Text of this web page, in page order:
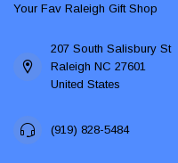
Your Fav Raleigh Gift Shop
207 South Salisbury St
Raleigh NC 27601
United States
(919) 828-5484